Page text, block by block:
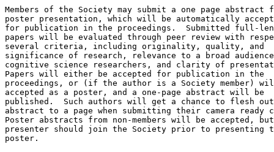
Members of the Society may submit a one page abstract
poster presentation, which will be automatically
for publication in the proceedings.  Submitted full-
papers will be evaluated through peer review with
several criteria, including originality, quality, and
significance of research, relevance to a broad
cognitive science researchers, and clarity of
Papers will either be accepted for publication in the
proceedings, or (if the author is a Society member)
accepted as a poster, and a one-page abstract will be
published.  Such authors will get a chance to flesh
abstract to a page when submitting their camera ready
Poster abstracts from non-members will be accepted,
presenter should join the Society prior to presenting
poster.